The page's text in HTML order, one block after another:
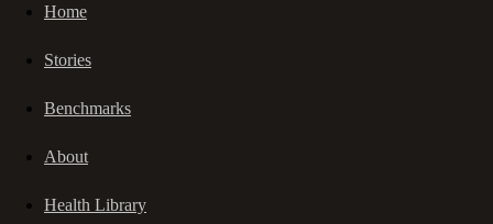
Home
Stories
Benchmarks
About
Health Library